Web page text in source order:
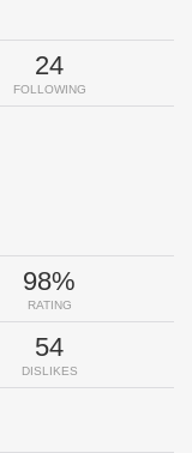
24
FOLLOWING
98%
RATING
54
DISLIKES